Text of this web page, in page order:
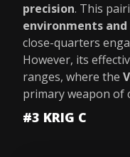
precision. This
environments
close-quarters
However, its
ranges, where the
primary weapon of
#3 KRIG C